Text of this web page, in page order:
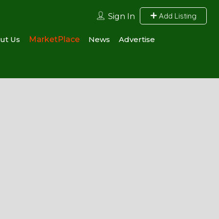
Sign In Add Listing
Us MarketPlace News Advertise